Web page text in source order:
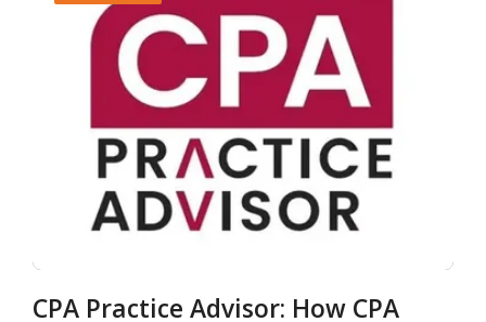
CPA Practice Advisor: How CPA